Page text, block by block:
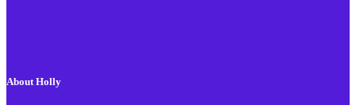
About Holly